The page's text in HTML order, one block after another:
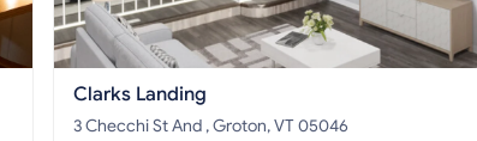
Clarks Landing
3 Checchi St And , Groton, VT 05046